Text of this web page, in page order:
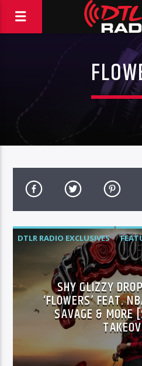
DTLR RADIO EXCLUSIVES
HIGHLIGHTS
SHY GLIZZY
‘FLOWERS’ FEAT.
SAVAGE & MORE